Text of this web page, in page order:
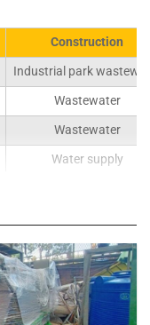
Construction
Industrial park
Wastewater
Wastewater
Water supply
Construction
Food wastewater
Water supply